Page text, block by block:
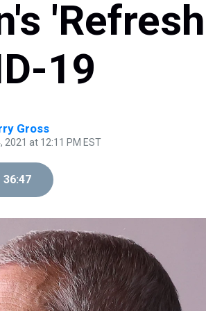
19
Gross
2021 at 12:11 PM EST
36:47